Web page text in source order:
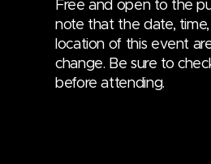
Free and open to the
note that the date, time,
location of this event
change. Be sure to
before attending.